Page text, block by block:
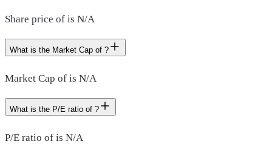
Share price of is N/A
What is the Market Cap of ?
Market Cap of is N/A
What is the P/E ratio of ?
P/E ratio of is N/A